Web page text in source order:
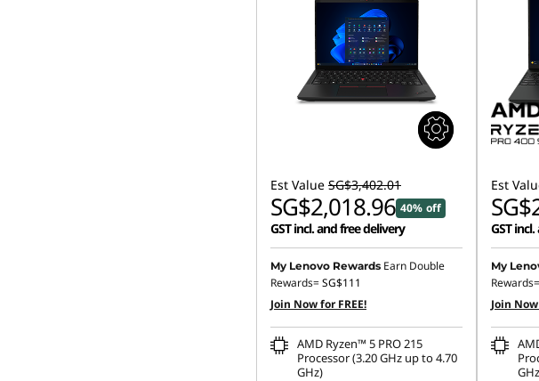
Est Value SG$3,402.01
SG$2,018.96 40% off
GST incl. and free delivery
My Lenovo Rewards Earn Double
Rewards=SG$111
Join Now for FREE!
AMD Ryzen™ 5 PRO 215
Processor (3.20 GHz up to 4.70
GHz)
Est
GST
My
Rewards=
Join